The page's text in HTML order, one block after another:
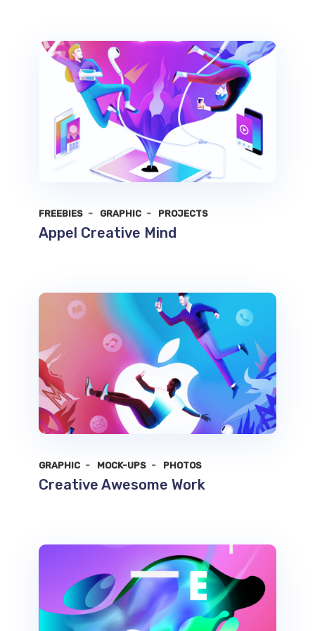
FREEBIES GRAPHIC PROJECTS
Appel Creative Mind
GRAPHIC MOCK-UPS PHOTOS
Creative Awesome Work